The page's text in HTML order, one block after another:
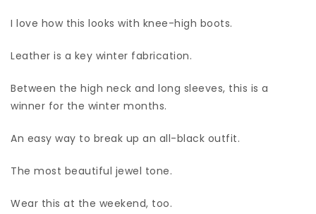
I love how this looks with knee-high boots.
Leather is a key winter fabrication.
Between the high neck and long sleeves, this is a
winner for the winter months.
An easy way to break up an all-black outfit.
The most beautiful jewel tone.
Wear this at the weekend, too.